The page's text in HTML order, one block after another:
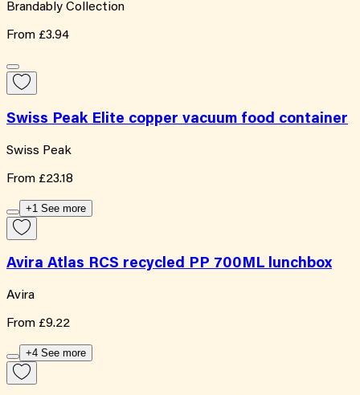
Brandably Collection
From £3.94
Swiss Peak Elite copper vacuum food container
Swiss Peak
From £23.18
+1 See more
Avira Atlas RCS recycled PP 700ML lunchbox
Avira
From £9.22
+4 See more